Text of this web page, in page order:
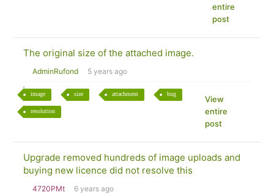
entire
post
The original size of the attached image.
AdminRufond 5 years ago
image size attachment bug
resolution
View
entire
post
Upgrade removed hundreds of image uploads and
buying new licence did not resolve this
4720PMt 6 years ago